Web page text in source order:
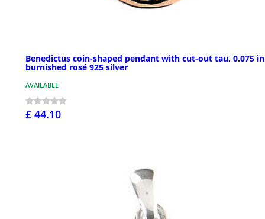
Benedictus coin-shaped pendant with cut-out tau, 0.075
burnished rosé 925 silver
AVAILABLE
£ 44.10